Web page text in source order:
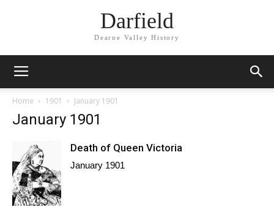
Darfield
Dearne Valley History
Home 1901 January 1901
January 1901
Death of Queen Victoria
January 1901